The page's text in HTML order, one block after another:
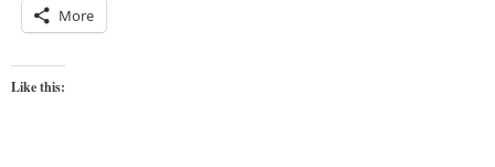
More
Like this: